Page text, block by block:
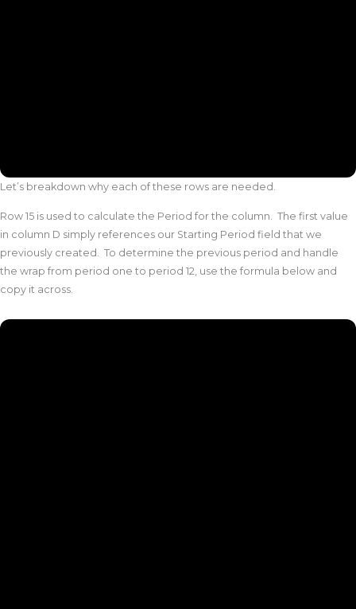
Let’s breakdown why each of these rows are needed.
Row 15 is used to calculate the Period for the column. The first value
in column D simply references our Starting Period field that we
previously created. To determine the previous period and handle
the wrap from period one to period 12, use the formula below and
copy it across.